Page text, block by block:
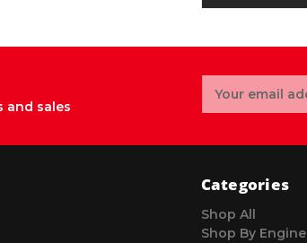
and sales
Address
Categories
Shop All
Shop By Engine